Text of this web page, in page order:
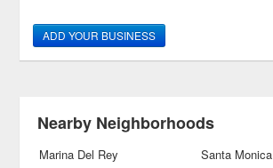
ADD YOUR BUSINESS
Nearby Neighborhoods
Marina Del Rey
Santa Monica